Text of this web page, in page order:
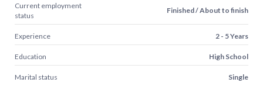
Current employment
status
Finished / About to finish
Experience 2 - 5 Years
Education High School
Marital status Single